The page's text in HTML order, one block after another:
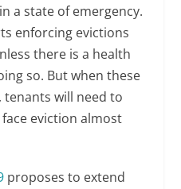
a state of emergency.
enforcing evictions
there is a health
so. But when these
will need to
eviction almost
proposes to extend